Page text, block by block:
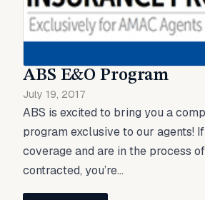
ABS E&O Program
July 19, 2017
ABS is excited to bring you a
program exclusive to our agents!
coverage and are in the process
contracted, you’re...